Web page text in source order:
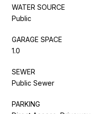
WATER SOURCE
Public
GARAGE SPACE
1.0
SEWER
Public Sewer
PARKING